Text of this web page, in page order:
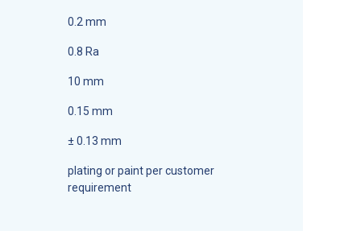
0.2 mm
0.8 Ra
10 mm
0.15 mm
± 0.13 mm
plating or paint per customer
requirement